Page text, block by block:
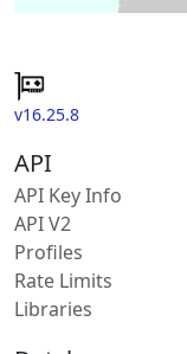
v16.25.8
API
API Key Info
API V2
Profiles
Rate Limits
Libraries